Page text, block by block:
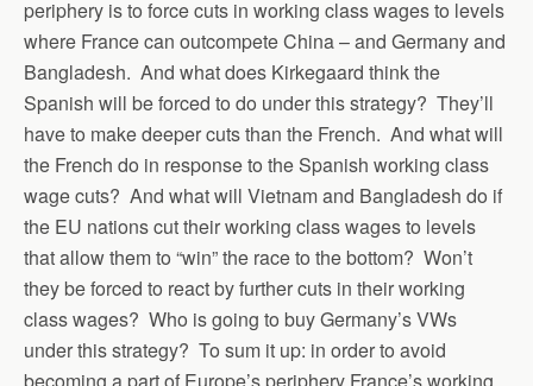
periphery is to force cuts in working class wages to levels
where France can outcompete China – and Germany and
Bangladesh. And what does Kirkegaard think the
Spanish will be forced to do under this strategy? They’ll
have to make deeper cuts than the French. And what will
the French do in response to the Spanish working class
wage cuts? And what will Vietnam and Bangladesh do if
the EU nations cut their working class wages to levels
that allow them to “win” the race to the bottom? Won’t
they be forced to react by further cuts in their working
class wages? Who is going to buy Germany’s VWs
under this strategy? To sum it up: in order to avoid